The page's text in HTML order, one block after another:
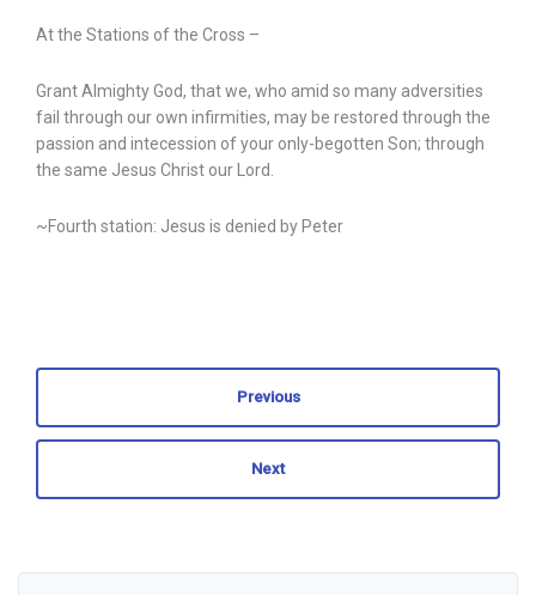
At the Stations of the Cross –
Grant Almighty God, that we, who amid so many adversities
fail through our own infirmities, may be restored through the
passion and intecession of your only-begotten Son; through
the same Jesus Christ our Lord.
~Fourth station: Jesus is denied by Peter
Previous
Next